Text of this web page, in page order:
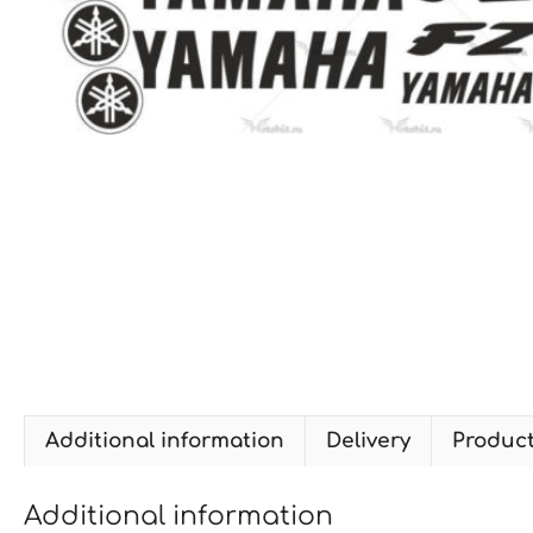
Additional information Delivery
Additional information